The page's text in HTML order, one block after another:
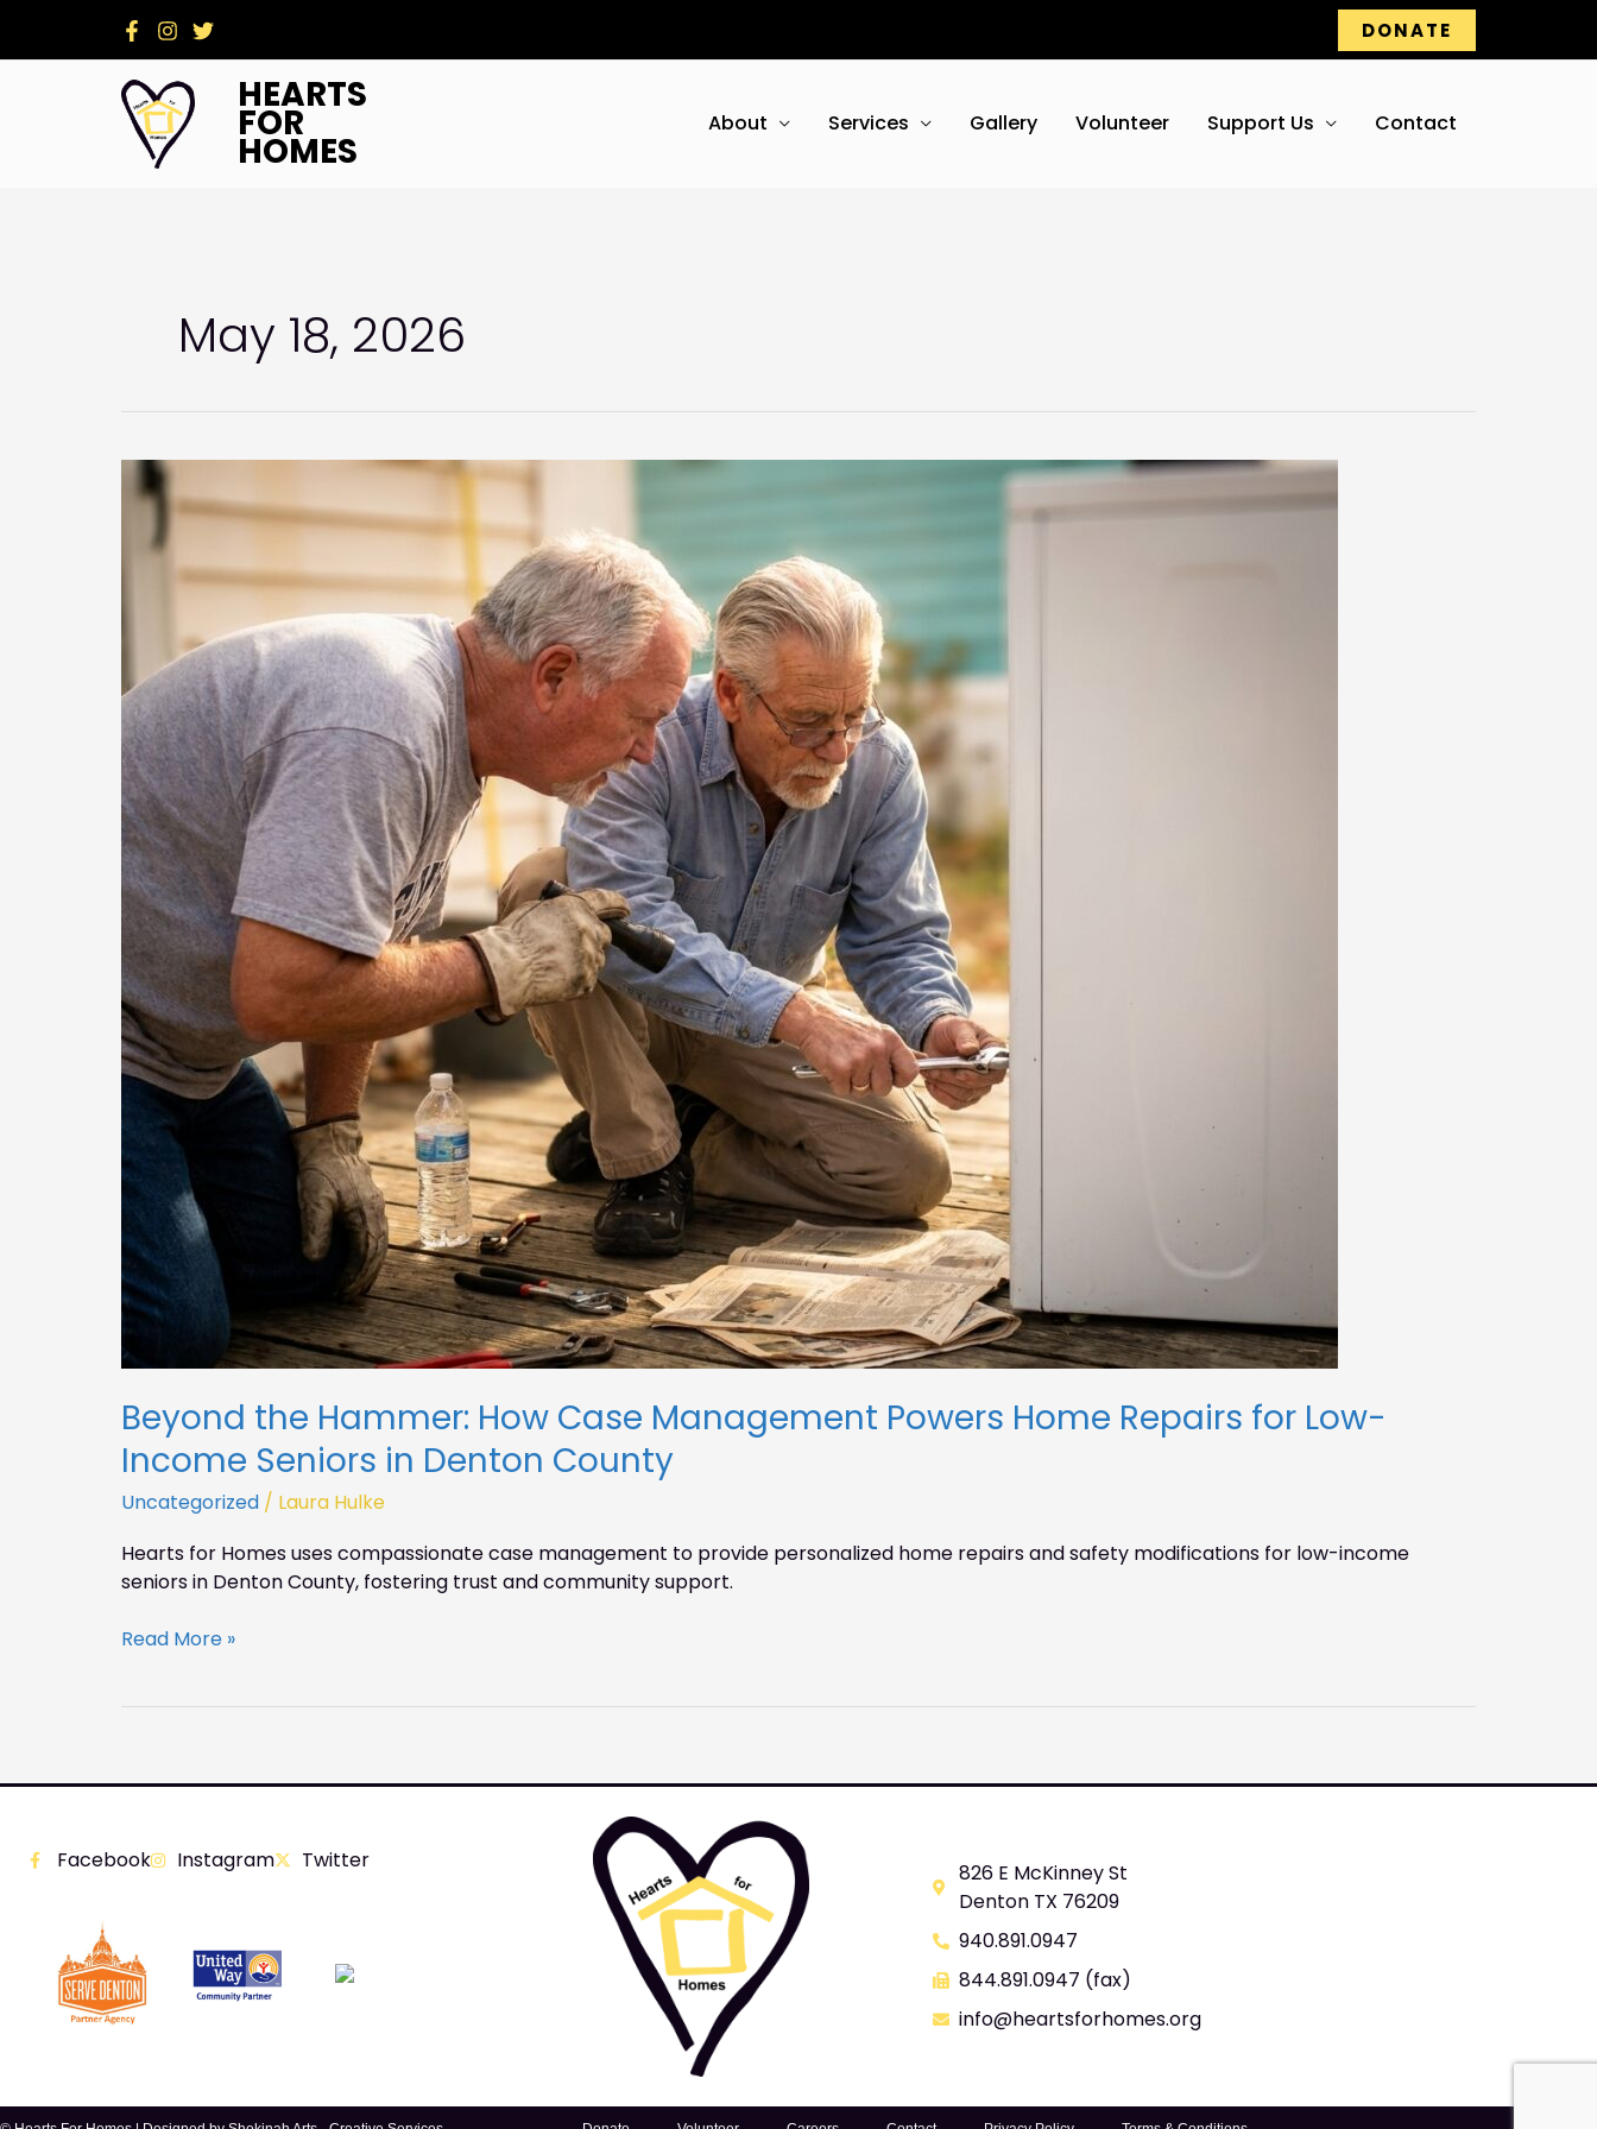
DONATE
HEARTS
FOR
HOMES
About Services Gallery Volunteer Support Us Contact
May 18, 2026
Beyond the Hammer: How Case Management Powers Home Repairs for Low-
Income Seniors in Denton County
Uncategorized / Laura Hulke
Hearts for Homes uses compassionate case management to provide personalized home repairs and safety modifications for low-income
seniors in Denton County, fostering trust and community support.
Beyond
the
Hammer:
How
Powers
Home
Repairs
for
Low-
Income
Seniors
in
Denton
County
Read More »
Facebook Instagram Twitter
826 E McKinney St
Denton TX 76209
940.891.0947
844.891.0947 (fax)
info@heartsforhomes.org